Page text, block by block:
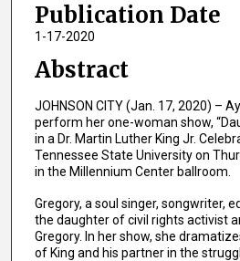
Publication Date
1-17-2020
Abstract
JOHNSON CITY (Jan. 17, 2020) –
perform her one-woman show,
in a Dr. Martin Luther King Jr.
Tennessee State University on
in the Millennium Center ballroom.
Gregory, a soul singer, songwriter,
the daughter of civil rights activist
Gregory. In her show, she
of King and his partner in the